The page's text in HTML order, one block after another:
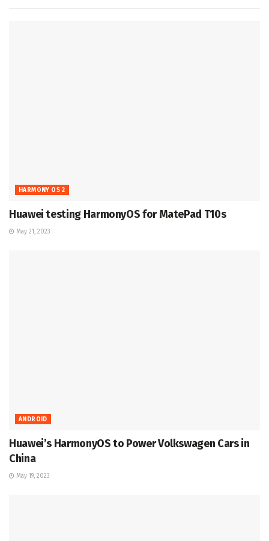
HARMONY OS 2
Huawei testing HarmonyOS for MatePad T10s
May 21, 2023
ANDROID
Huawei’s HarmonyOS to Power Volkswagen Cars in
China
May 19, 2023